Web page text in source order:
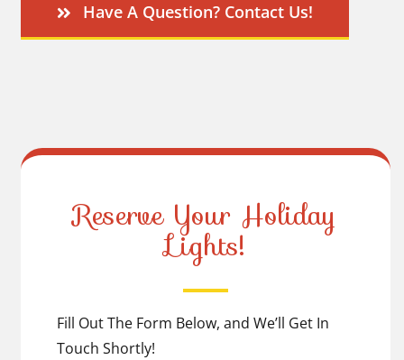
Have A Question? Contact Us!
Reserve Your Holiday
Lights!
Fill Out The Form Below, and We’ll Get In
Touch Shortly!